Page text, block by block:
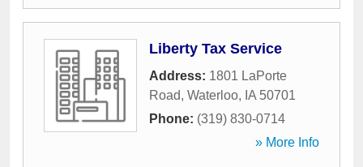
Liberty Tax Service
Address: 1801 LaPorte
Road, Waterloo, IA 50701
Phone: (319) 830-0714
» More Info